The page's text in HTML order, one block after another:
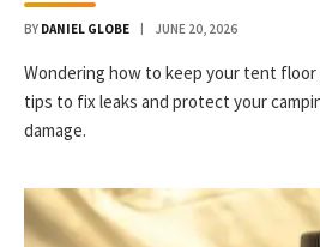
BY DANIEL GLOBE JUNE 20, 2026
Wondering how to keep your tent floor
tips to fix leaks and protect your
damage.